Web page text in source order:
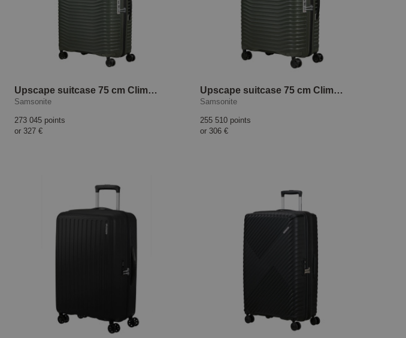
Upscape suitcase 75 cm Climbing Ivy
Samsonite
273 045 points
or 327 €
Upscape suitcase 75 cm Climbing Ivy
Samsonite
255 510 points
or 306 €